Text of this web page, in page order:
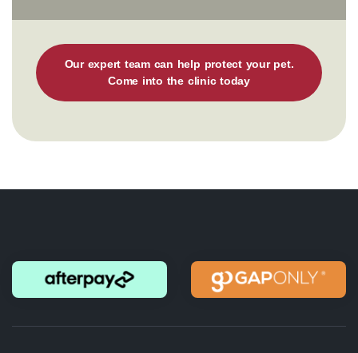
Our expert team can help protect your pet.
Come into the clinic today